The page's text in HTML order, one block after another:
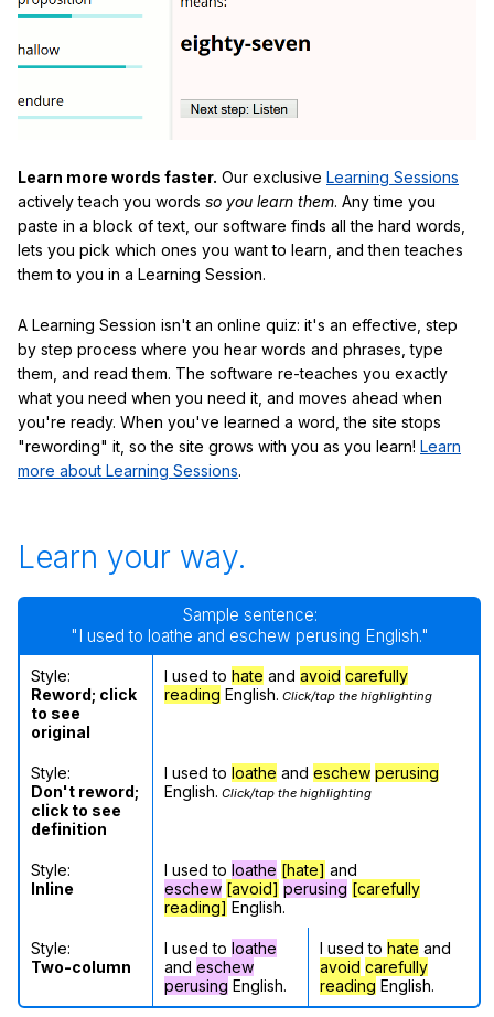
Learn more words faster. Our exclusive Learning Sessions
actively teach you words so you learn them. Any time you
paste in a block of text, our software finds all the hard words,
lets you pick which ones you want to learn, and then teaches
them to you in a Learning Session.
A Learning Session isn't an online quiz: it's an effective, step
by step process where you hear words and phrases, type
them, and read them. The software re-teaches you exactly
what you need when you need it, and moves ahead when
you're ready. When you've learned a word, the site stops
"rewording" it, so the site grows with you as you learn! Learn
more about Learning Sessions.
Learn your way.
Sample sentence:
"I used to loathe and eschew perusing English."
Style:
Reword; click
to see
original
I used to hate and avoid carefully
reading English. Click/tap the highlighting
Style:
Don't reword;
click to see
definition
I used to loathe and eschew perusing
English. Click/tap the highlighting
Style:
Inline
I used to loathe [hate] and
eschew [avoid] perusing [carefully
reading] English.
Style:
Two-column
I used to loathe
and eschew
perusing English.
I used to hate and
avoid carefully
reading English.